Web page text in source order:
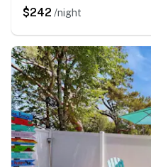
$242 /night